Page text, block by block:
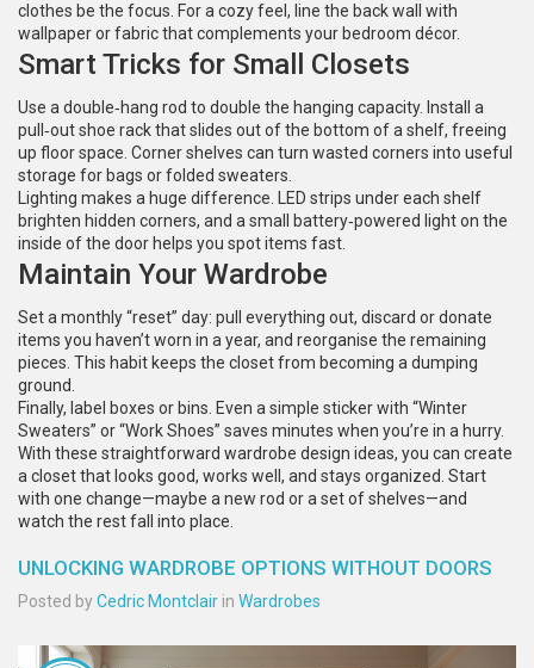
clothes be the focus. For a cozy feel, line the back wall with
wallpaper or fabric that complements your bedroom décor.
Smart Tricks for Small Closets
Use a double‑hang rod to double the hanging capacity. Install a
pull‑out shoe rack that slides out of the bottom of a shelf, freeing
up floor space. Corner shelves can turn wasted corners into useful
storage for bags or folded sweaters.
Lighting makes a huge difference. LED strips under each shelf
brighten hidden corners, and a small battery‑powered light on the
inside of the door helps you spot items fast.
Maintain Your Wardrobe
Set a monthly “reset” day: pull everything out, discard or donate
items you haven’t worn in a year, and reorganise the remaining
pieces. This habit keeps the closet from becoming a dumping
ground.
Finally, label boxes or bins. Even a simple sticker with “Winter
Sweaters” or “Work Shoes” saves minutes when you’re in a hurry.
With these straightforward wardrobe design ideas, you can create
a closet that looks good, works well, and stays organized. Start
with one change—maybe a new rod or a set of shelves—and
watch the rest fall into place.
UNLOCKING WARDROBE OPTIONS WITHOUT DOORS
Posted byCedric Montclair in Wardrobes